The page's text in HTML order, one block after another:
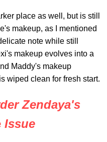
place as well, but is still
makeup, as I mentioned
note while still
makeup evolves into a
Maddy's makeup
wiped clean for fresh start.
Zendaya's
Issue